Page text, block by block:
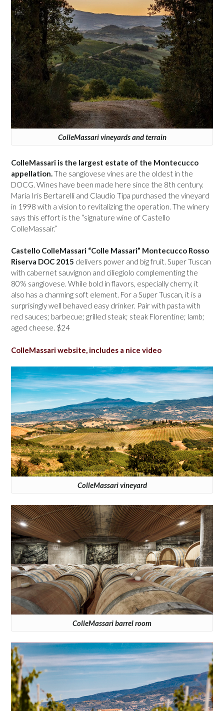
ColleMassari vineyards and terrain
ColleMassari is the largest estate of the Montecucco
appellation. The sangiovese vines are the oldest in the
DOCG. Wines have been made here since the 8th century.
Maria Iris Bertarelli and Claudio Tipa purchased the vineyard
in 1998 with a vision to revitalizing the operation. The winery
says this effort is the “signature wine of Castello
ColleMassair.”
Castello ColleMassari “Colle Massari” Montecucco Rosso
Riserva DOC 2015 delivers power and big fruit. Super Tuscan
with cabernet sauvignon and ciliegiolo complementing the
80% sangiovese. While bold in flavors, especially cherry, it
also has a charming soft element. For a Super Tuscan, it is a
surprisingly well behaved easy drinker. Pair with pasta with
red sauces; barbecue; grilled steak; steak Florentine; lamb;
aged cheese. $24
ColleMassari website, includes a nice video
ColleMassari vineyard
ColleMassari barrel room